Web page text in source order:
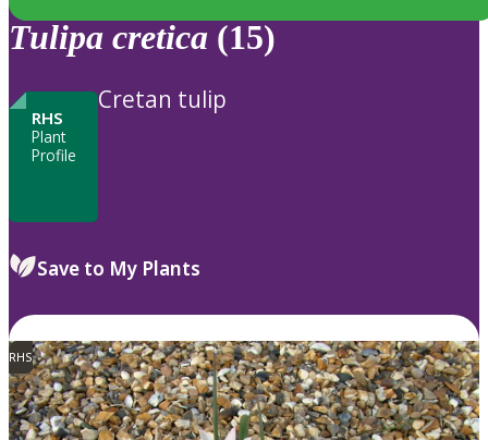
Tulipa cretica (15)
RHS
Plant
Profile
Cretan tulip
Save to My Plants
RHS